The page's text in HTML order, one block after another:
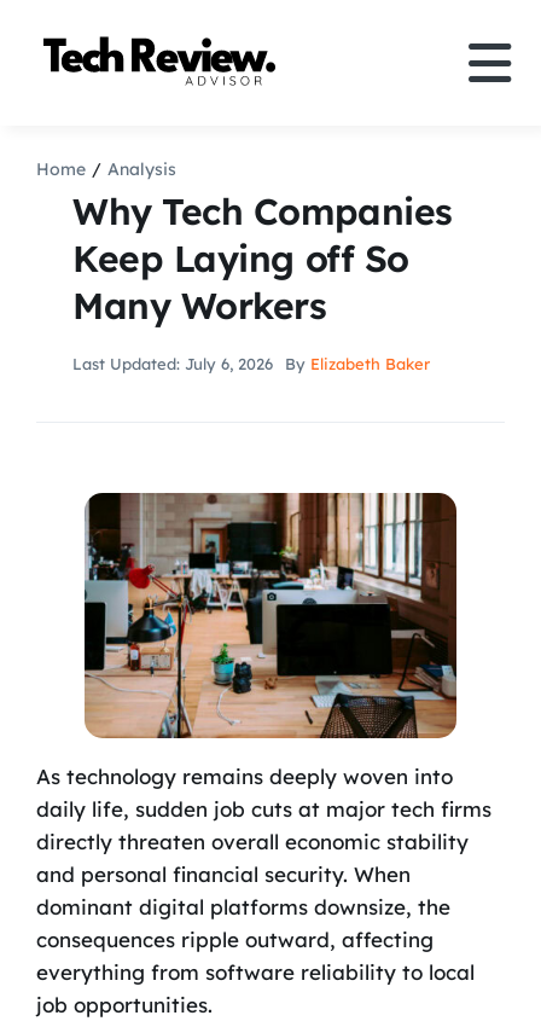
Comparison
How to
Speakers
Search
Home Analysis
Why Tech Companies
Keep Laying off So
Many Workers
Last Updated: July 6, 2026 By Elizabeth Baker
As technology remains deeply woven into
daily life, sudden job cuts at major tech firms
directly threaten overall economic stability
and personal financial security. When
dominant digital platforms downsize, the
consequences ripple outward, affecting
everything from software reliability to local
job opportunities.